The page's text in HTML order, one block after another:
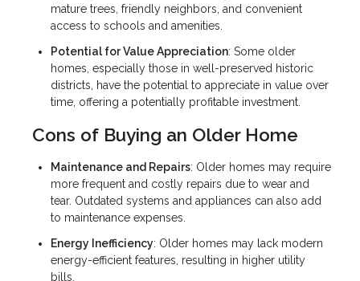
mature trees, friendly neighbors, and convenient
access to schools and amenities.
Potential for Value Appreciation: Some older
homes, especially those in well-preserved historic
districts, have the potential to appreciate in value over
time, offering a potentially profitable investment.
Cons of Buying an Older Home
Maintenance and Repairs: Older homes may require
more frequent and costly repairs due to wear and
tear. Outdated systems and appliances can also add
to maintenance expenses.
Energy Inefficiency: Older homes may lack modern
energy-efficient features, resulting in higher utility
bills.